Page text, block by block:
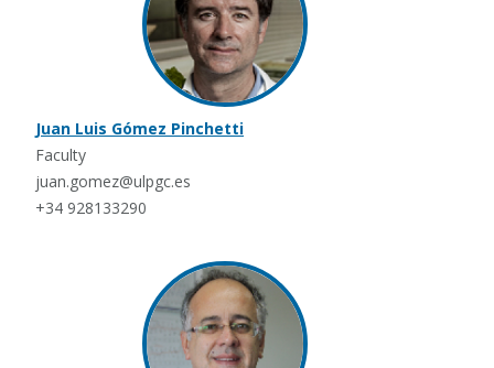
Juan Luis Gómez Pinchetti
Faculty
juan.gomez@ulpgc.es
+34 928133290